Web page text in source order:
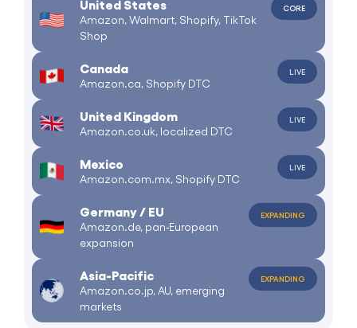
Amazon.co.jp, AU, emerging
markets
Asia-Pacific EXPANDING
Amazon.de, pan-European
expansion
Germany / EU EXPANDING
Amazon.com.mx, Shopify DTC
Mexico LIVE
Amazon.co.uk, localized DTC
United Kingdom LIVE
Amazon.ca, Shopify DTC
Canada LIVE
Amazon, Walmart, Shopify, TikTok
Shop
United States CORE